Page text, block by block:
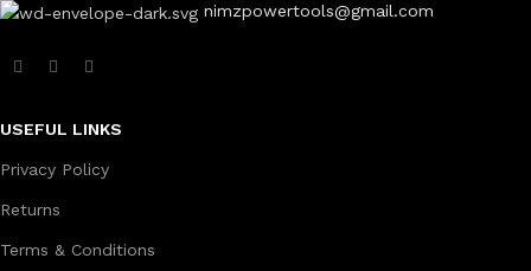
nimzpowertools@gmail.com
USEFUL LINKS
Privacy Policy
Returns
Terms & Conditions